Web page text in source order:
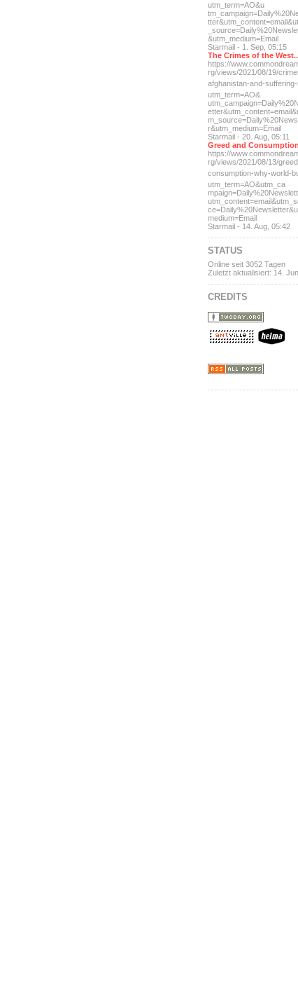
utm_term=AO&u
&utm_medium=Email
Starmail - 1. Sep, 05:15
The Crimes of the
https://
rg/views/2021/08/19/
afghanistan-and-suff
utm_term=AO&
r&utm_medium=Email
Starmail - 20. Aug, 05:11
Greed and
https://
rg/views/2021/08/13/
consumption-why-world-
utm_term=AO&utm_ca
medium=Email
Starmail - 14. Aug, 05:42
STATUS
Online seit 3052 Tagen
Zuletzt aktualisiert: 14.
CREDITS